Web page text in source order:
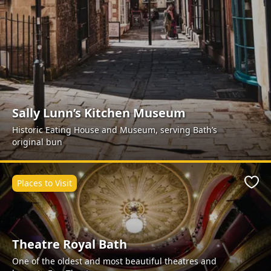
Sally Lunn’s Kitchen Museum
Historic Eating House and Museum, serving Bath’s
original bun
Theatre Royal Bath
One of the oldest and most beautiful theatres and
Places to Visit